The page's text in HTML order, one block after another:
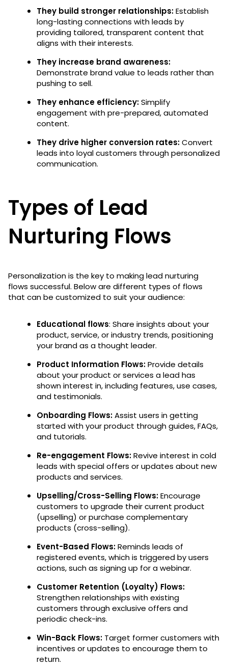
They build stronger relationships:Establish
long-lasting connections with leads by
providing tailored, transparent content that
aligns with their interests.
They increase brand awareness:
Demonstrate brand value to leads rather than
pushing to sell.
They enhance efficiency:Simplify
engagement with pre-prepared, automated
content.
They drive higher conversion rates:Convert
leads into loyal customers through personalized
communication.
Types of Lead
Nurturing Flows
Personalization is the key to making lead nurturing
flows successful. Below are different types of flows
that can be customized to suit your audience:
Educational flows: Share insights about your
product, service, or industry trends, positioning
your brand as a thought leader.
Product Information Flows:Provide details
about your product or services a lead has
shown interest in, including features, use cases,
and testimonials.
Onboarding Flows:Assist users in getting
started with your product through guides, FAQs,
and tutorials.
Re-engagement Flows:Revive interest in cold
leads with special offers or updates about new
products and services.
Upselling/Cross-Selling Flows:Encourage
customers to upgrade their current product
(upselling) or purchase complementary
products (cross-selling).
Event-Based Flows:Reminds leads of
registered events, which is triggered by users
actions, such as signing up for a webinar.
Customer Retention (Loyalty) Flows:
Strengthen relationships with existing
customers through exclusive offers and
periodic check-ins.
Win-Back Flows: Target former customers with
incentives or updates to encourage them to
return.